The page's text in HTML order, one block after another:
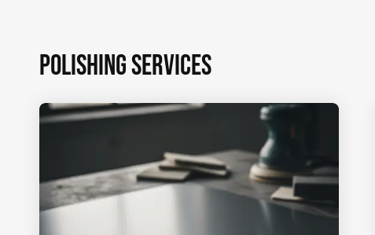
POLISHING SERVICES